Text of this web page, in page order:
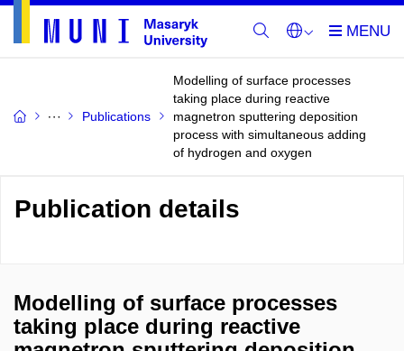
Publications
Modelling of surface processes
taking place during reactive
magnetron sputtering deposition
process with simultaneous adding
of hydrogen and oxygen
Publication details
Modelling of surface processes
taking place during reactive